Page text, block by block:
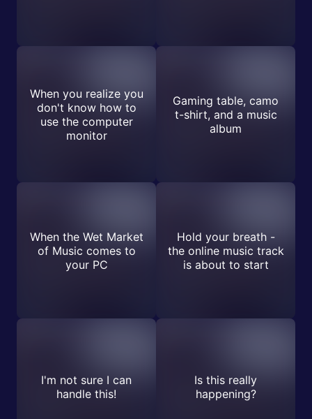
When you realize you
don't know how to
use the computer
monitor
Gaming table, camo
t-shirt, and a music
album
When the Wet Market
of Music comes to
your PC
Hold your breath -
the online music track
is about to start
I'm not sure I can
handle this!
Is this really
happening?